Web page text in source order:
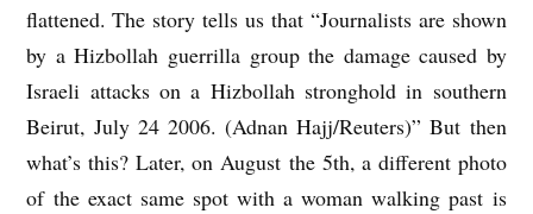
flattened. The story tells us that “Journalists are shown
by a Hizbollah guerrilla group the damage caused by
Israeli attacks on a Hizbollah stronghold in southern
Beirut, July 24 2006. (Adnan Hajj/Reuters)” But then
what’s this? Later, on August the 5th, a different photo
of the exact same spot with a woman walking past is